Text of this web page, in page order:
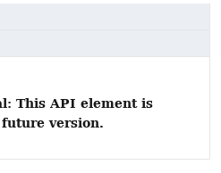
This API element is
version.